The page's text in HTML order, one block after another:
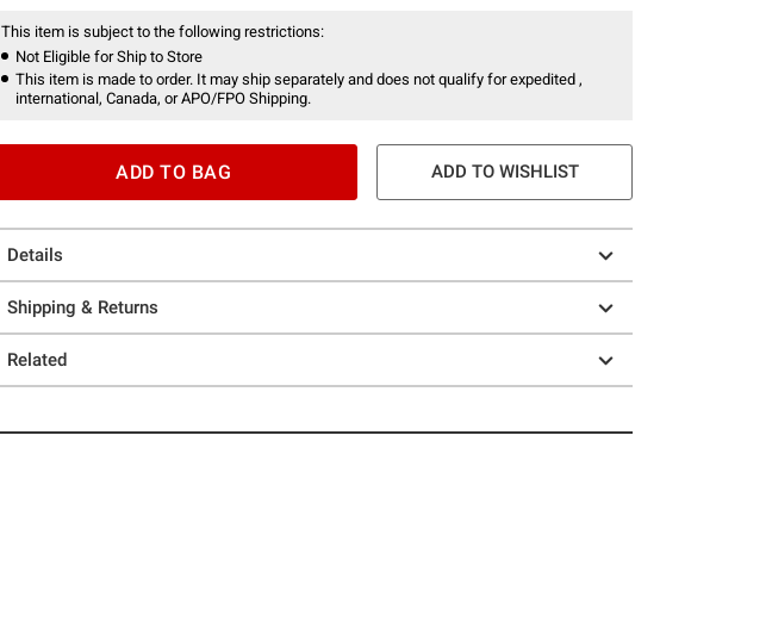
This item is subject to the following restrictions:
Not Eligible for Ship to Store
This item is made to order. It may ship separately and does not qualify for expedited ,
international, Canada, or APO/FPO Shipping.
ADD TO BAG ADD TO WISHLIST
Details
Shipping & Returns
Related